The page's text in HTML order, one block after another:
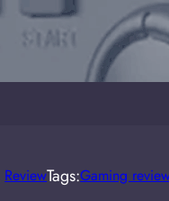
ReviewTags:Gaming